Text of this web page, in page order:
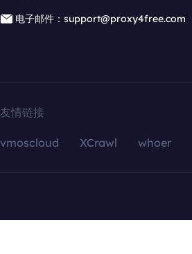
电子邮件：support@proxy4free.com
友情链接
vmoscloud XCrawl whoer